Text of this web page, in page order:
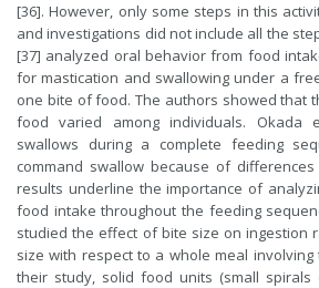
[36]. However, only some steps in this
and investigations did not include all the
[37] analyzed oral behavior from food
for mastication and swallowing under a
one bite of food. The authors showed that
food varied among individuals.
swallows during a complete feeding
command swallow because of
results underline the importance of
food intake throughout the feeding
studied the effect of bite size on ingestion
size with respect to a whole meal
their study, solid food units (small